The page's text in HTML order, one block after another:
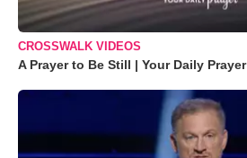
CROSSWALK VIDEOS
A Prayer to Be Still | Your Daily Prayer